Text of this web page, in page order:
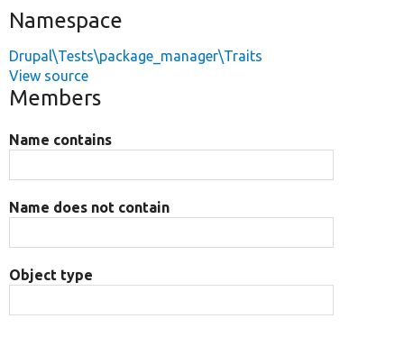
Namespace
Drupal\Tests\package_manager\Traits
View source
Members
Name contains
Name does not contain
Object type